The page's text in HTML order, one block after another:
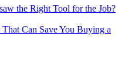
the Right Tool for the Job?
Can Save You Buying a